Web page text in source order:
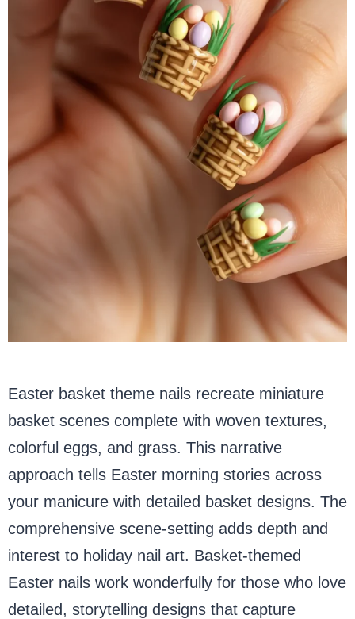
Easter basket theme nails recreate miniature
basket scenes complete with woven textures,
colorful eggs, and grass. This narrative
approach tells Easter morning stories across
your manicure with detailed basket designs. The
comprehensive scene-setting adds depth and
interest to holiday nail art. Basket-themed
Easter nails work wonderfully for those who love
detailed, storytelling designs that capture